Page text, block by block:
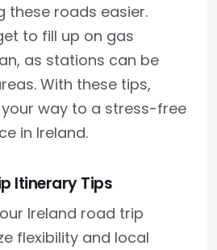
these roads easier.
to fill up on gas
as stations can be
With these tips,
your way to a stress-free
in Ireland.
Itinerary Tips
Ireland road trip
flexibility and local